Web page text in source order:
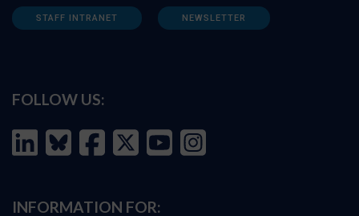
STAFF INTRANET NEWSLETTER
FOLLOW US:
INFORMATION FOR: